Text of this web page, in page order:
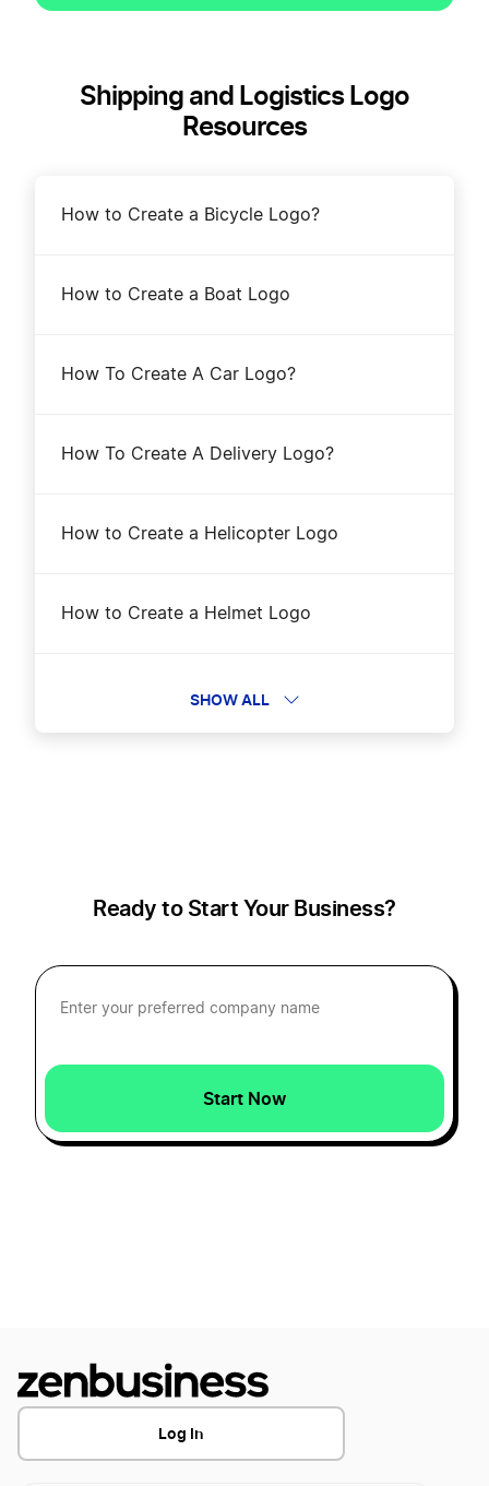
Shipping and Logistics Logo
Resources
How to Create a Bicycle Logo?
How to Create a Boat Logo
How To Create A Car Logo?
How To Create A Delivery Logo?
How to Create a Helicopter Logo
How to Create a Helmet Logo
How to Create a Location Logo?
How to Create a Racing Logo?
How to Create a Rocket Logo?
How to Create a Train Logo
SHOW ALL
Ready to Start Your Business?
Start Now
Log In